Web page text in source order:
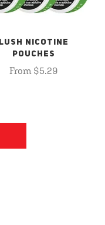
LUSH NICOTINE
POUCHES
From $5.29